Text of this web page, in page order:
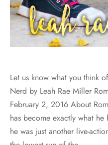
Let us know what you think
Nerd by Leah Rae Miller
February 2, 2016 About
has become exactly what
he was just another live-